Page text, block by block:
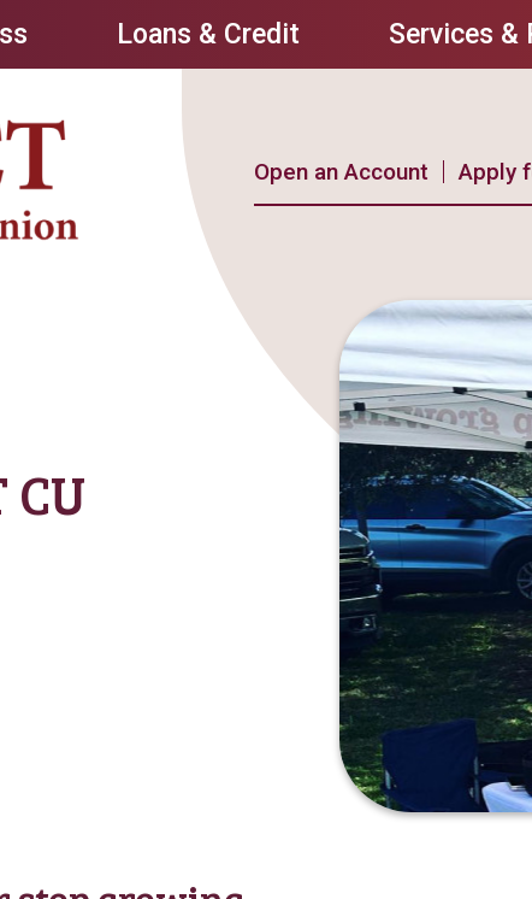
Loans & Credit Services &
Open an Account Apply